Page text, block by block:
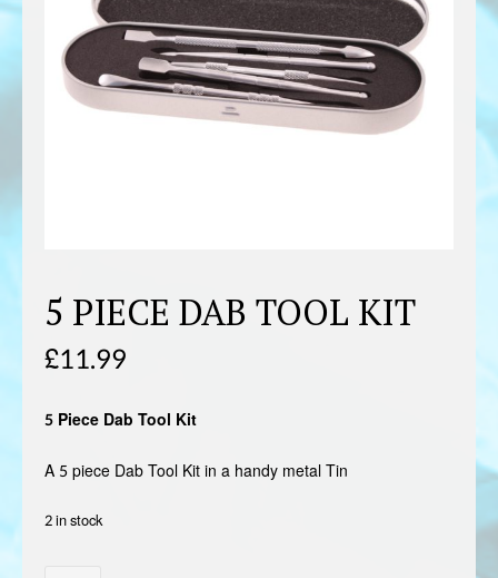
5 PIECE DAB TOOL KIT
£11.99
5 Piece Dab Tool Kit
A 5 piece Dab Tool Kit in a handy metal Tin
2 in stock